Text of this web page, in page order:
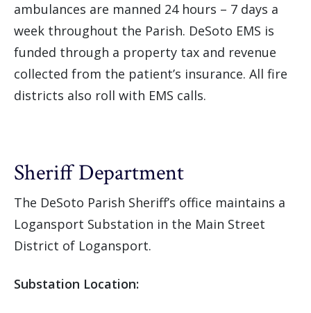
ambulances are manned 24 hours – 7 days a
week throughout the Parish. DeSoto EMS is
funded through a property tax and revenue
collected from the patient’s insurance. All fire
districts also roll with EMS calls.
Sheriff Department
The DeSoto Parish Sheriff’s office maintains a
Logansport Substation in the Main Street
District of Logansport.
Substation Location: